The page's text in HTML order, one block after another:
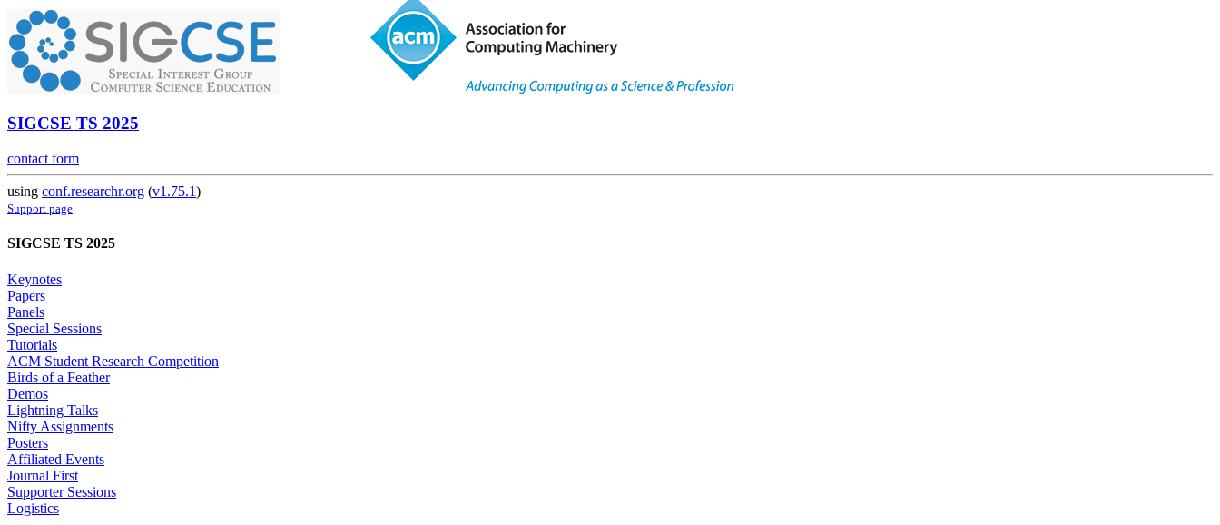
SIGCSE TS 2025
contact form
using conf.researchr.org (v1.75.1)
Support page
SIGCSE TS 2025
Keynotes
Papers
Panels
Special Sessions
Tutorials
ACM Student Research Competition
Birds of a Feather
Demos
Lightning Talks
Nifty Assignments
Posters
Affiliated Events
Journal First
Supporter Sessions
Logistics